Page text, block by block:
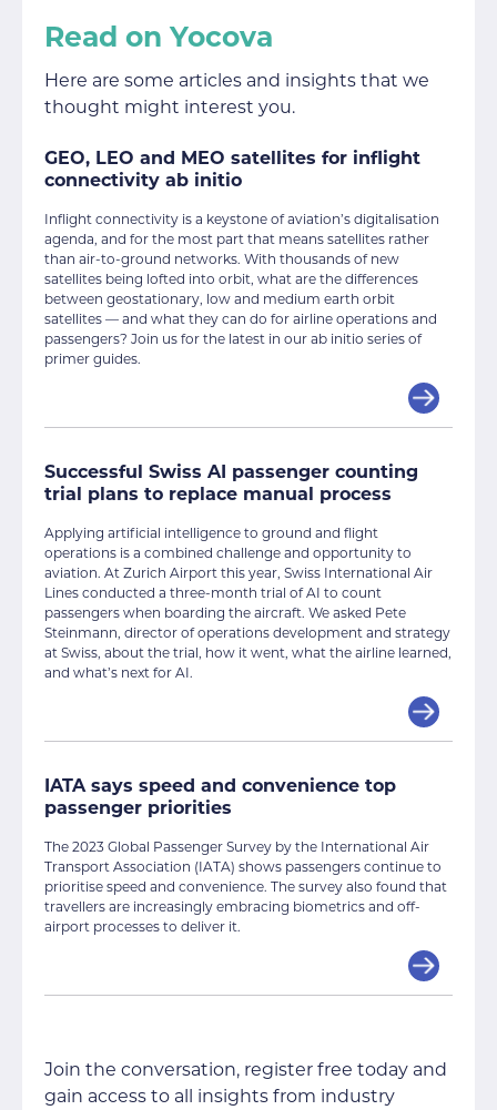
Read on Yocova
Here are some articles and insights that we
thought might interest you.
GEO, LEO and MEO satellites for inflight
connectivity ab initio
Inflight connectivity is a keystone of aviation’s digitalisation
agenda, and for the most part that means satellites rather
than air-to-ground networks. With thousands of new
satellites being lofted into orbit, what are the differences
between geostationary, low and medium earth orbit
satellites — and what they can do for airline operations and
passengers? Join us for the latest in our ab initio series of
primer guides.
Successful Swiss AI passenger counting
trial plans to replace manual process
Applying artificial intelligence to ground and flight
operations is a combined challenge and opportunity to
aviation. At Zurich Airport this year, Swiss International Air
Lines conducted a three-month trial of AI to count
passengers when boarding the aircraft. We asked Pete
Steinmann, director of operations development and strategy
at Swiss, about the trial, how it went, what the airline learned,
and what’s next for AI.
IATA says speed and convenience top
passenger priorities
The 2023 Global Passenger Survey by the International Air
Transport Association (IATA) shows passengers continue to
prioritise speed and convenience. The survey also found that
travellers are increasingly embracing biometrics and off-
airport processes to deliver it.
Join the conversation, register free today and
gain access to all insights from industry